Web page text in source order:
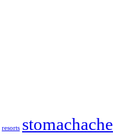
resorts stomachache